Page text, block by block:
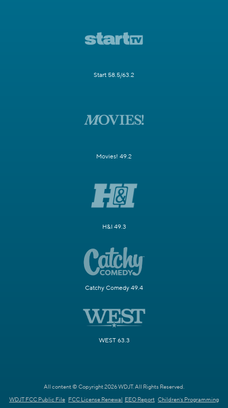
Start 58.5/63.2
Movies! 49.2
H&I 49.3
Catchy Comedy 49.4
WEST 63.3
All content © Copyright 2026 WDJT. All Rights Reserved.
WDJT FCC Public File FCC License Renewal EEO Report Children's Programming